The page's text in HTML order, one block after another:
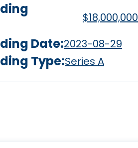
$18,000,000
Date:2023-08-29
Type:Series A